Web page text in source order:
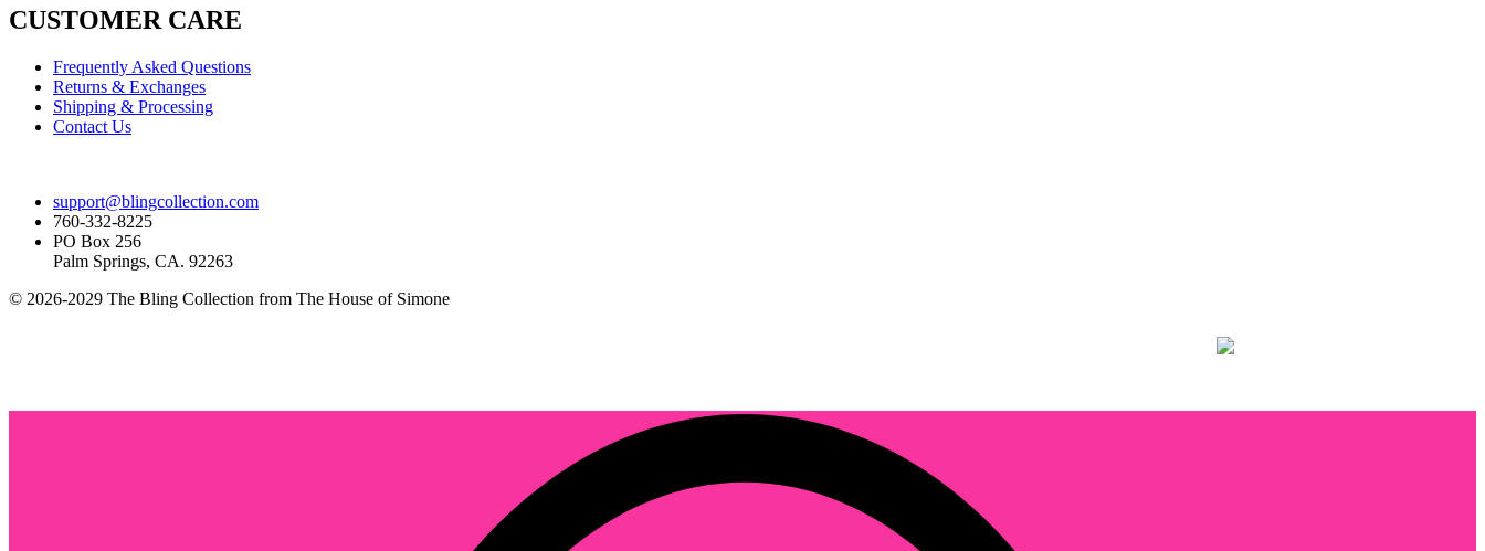
CUSTOMER CARE
Frequently Asked Questions
Returns & Exchanges
Shipping & Processing
Contact Us
support@blingcollection.com
760-332-8225
PO Box 256
Palm Springs, CA. 92263
© 2026-2029 The Bling Collection from The House of Simone